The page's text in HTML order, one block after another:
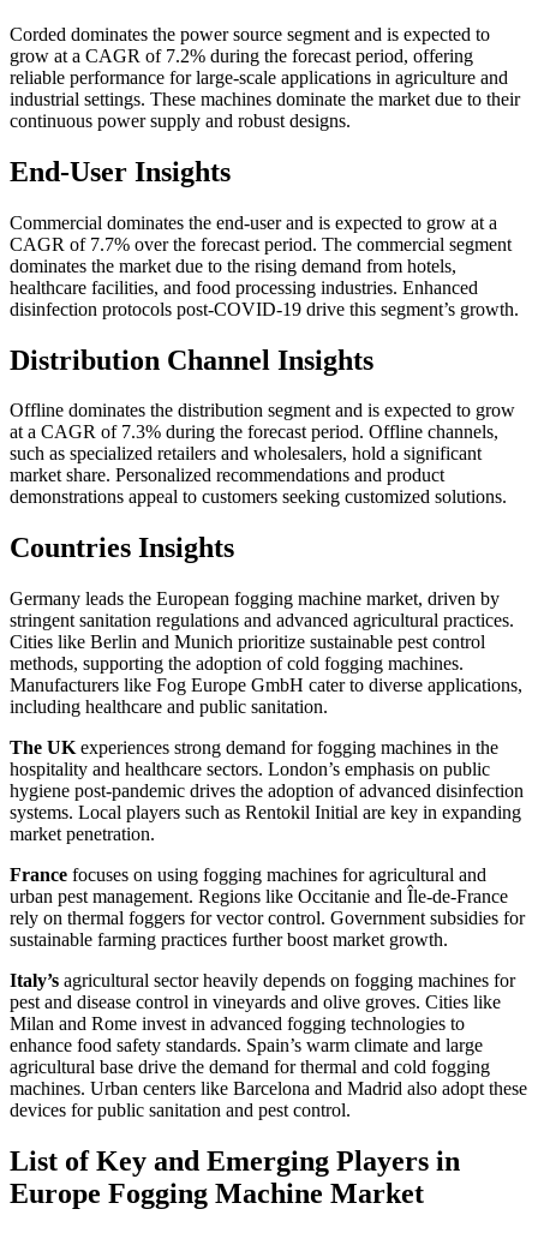
Corded dominates the power source segment and is expected to
grow at a CAGR of 7.2% during the forecast period, offering
reliable performance for large-scale applications in agriculture and
industrial settings. These machines dominate the market due to their
continuous power supply and robust designs.
End-User Insights
Commercial dominates the end-user and is expected to grow at a
CAGR of 7.7% over the forecast period. The commercial segment
dominates the market due to the rising demand from hotels,
healthcare facilities, and food processing industries. Enhanced
disinfection protocols post-COVID-19 drive this segment’s growth.
Distribution Channel Insights
Offline dominates the distribution segment and is expected to grow
at a CAGR of 7.3% during the forecast period. Offline channels,
such as specialized retailers and wholesalers, hold a significant
market share. Personalized recommendations and product
demonstrations appeal to customers seeking customized solutions.
Countries Insights
Germany leads the European fogging machine market, driven by
stringent sanitation regulations and advanced agricultural practices.
Cities like Berlin and Munich prioritize sustainable pest control
methods, supporting the adoption of cold fogging machines.
Manufacturers like Fog Europe GmbH cater to diverse applications,
including healthcare and public sanitation.
The UK experiences strong demand for fogging machines in the
hospitality and healthcare sectors. London’s emphasis on public
hygiene post-pandemic drives the adoption of advanced disinfection
systems. Local players such as Rentokil Initial are key in expanding
market penetration.
France focuses on using fogging machines for agricultural and
urban pest management. Regions like Occitanie and Île-de-France
rely on thermal foggers for vector control. Government subsidies for
sustainable farming practices further boost market growth.
Italy’s agricultural sector heavily depends on fogging machines for
pest and disease control in vineyards and olive groves. Cities like
Milan and Rome invest in advanced fogging technologies to
enhance food safety standards. Spain’s warm climate and large
agricultural base drive the demand for thermal and cold fogging
machines. Urban centers like Barcelona and Madrid also adopt these
devices for public sanitation and pest control.
List of Key and Emerging Players in
Europe Fogging Machine Market